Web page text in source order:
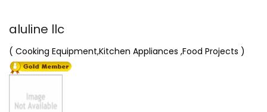
aluline llc
( Cooking Equipment,Kitchen Appliances ,Food Projects )